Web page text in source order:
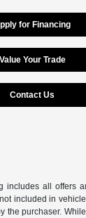
for Financing
Value Your Trade
Contact Us
includes all offers
included in
the purchaser.